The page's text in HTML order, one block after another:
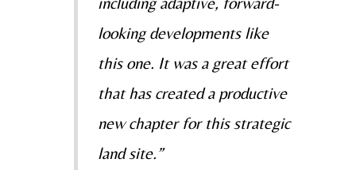
looking developments like
this one. It was a great effort
that has created a productive
new chapter for this strategic
land site.”